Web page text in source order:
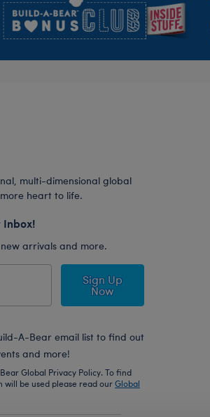
multi-dimensional global
heart to life.
Inbox!
new arrivals and more.
Sign Up
Now
A-Bear email list to find out
and more!
Global Privacy Policy. To find
be used please read ourGlobal